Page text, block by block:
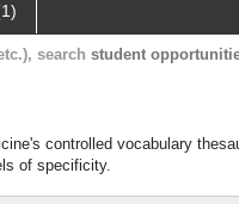
search student
controlled vocabulary
of specificity.